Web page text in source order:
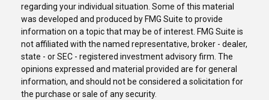
regarding your individual situation. Some of this material
was developed and produced by FMG Suite to provide
information on a topic that may be of interest. FMG Suite is
not affiliated with the named representative, broker - dealer,
state - or SEC - registered investment advisory firm. The
opinions expressed and material provided are for general
information, and should not be considered a solicitation for
the purchase or sale of any security.